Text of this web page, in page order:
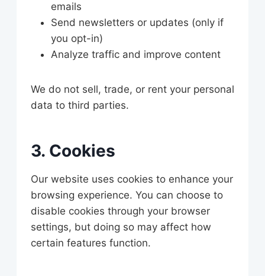
emails
Send newsletters or updates (only if
you opt-in)
Analyze traffic and improve content
We do not sell, trade, or rent your personal
data to third parties.
3. Cookies
Our website uses cookies to enhance your
browsing experience. You can choose to
disable cookies through your browser
settings, but doing so may affect how
certain features function.